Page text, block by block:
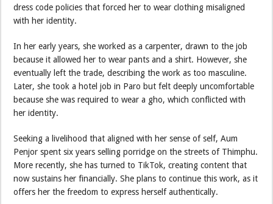
dress code policies that forced her to wear clothing misaligned
with her identity.
In her early years, she worked as a carpenter, drawn to the job
because it allowed her to wear pants and a shirt. However, she
eventually left the trade, describing the work as too masculine.
Later, she took a hotel job in Paro but felt deeply uncomfortable
because she was required to wear a gho, which conflicted with
her identity.
Seeking a livelihood that aligned with her sense of self, Aum
Penjor spent six years selling porridge on the streets of Thimphu.
More recently, she has turned to TikTok, creating content that
now sustains her financially. She plans to continue this work, as it
offers her the freedom to express herself authentically.